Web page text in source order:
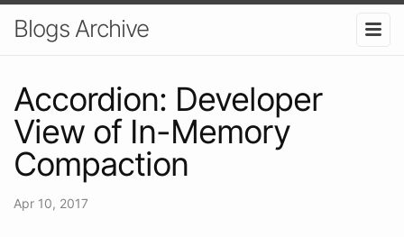
Blogs Archive
Accordion: Developer
View of In-Memory
Compaction
Apr 10, 2017